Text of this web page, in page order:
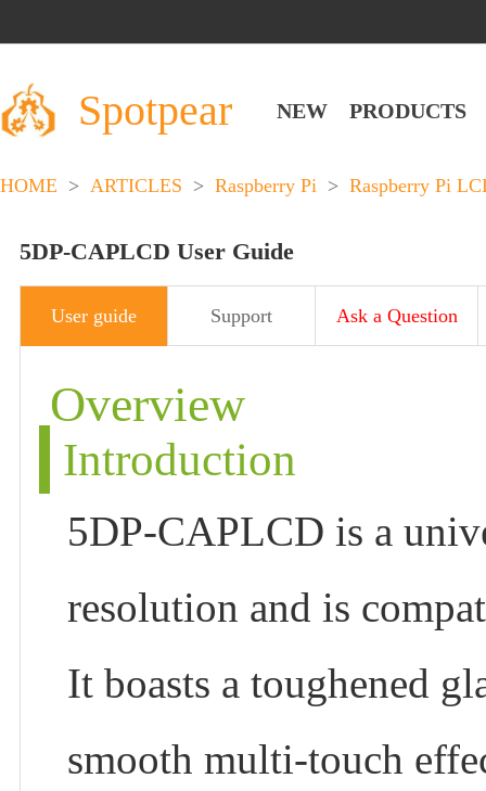
Spotpear NEW PRODUCTS
HOME > ARTICLES > Raspberry Pi > Raspberry Pi
5DP-CAPLCD User Guide
User guide Support Ask a Question
Overview
Introduction
5DP-CAPLCD is a
resolution and is
It boasts a toughened
smooth multi-touch